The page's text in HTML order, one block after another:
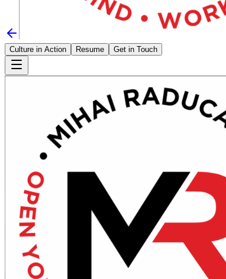
Culture in Action Resume Get in Touch